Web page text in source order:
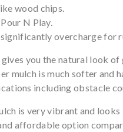
wood chips.
N Play.
overcharge for
you the natural look
mulch is much softer and
including obstacle
is very vibrant and
affordable option